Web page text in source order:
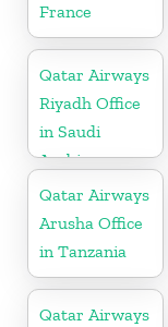
France
Qatar Airways
Riyadh Office
in Saudi
Arabia
Qatar Airways
Arusha Office
in Tanzania
Qatar Airways